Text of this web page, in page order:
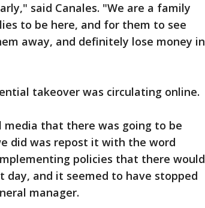
said Canales. "We are a family
to be here, and for them to see
away, and definitely lose money in
takeover was circulating online.
media that there was going to be
did was repost it with the word
policies that there would
and it seemed to have stopped
manager.